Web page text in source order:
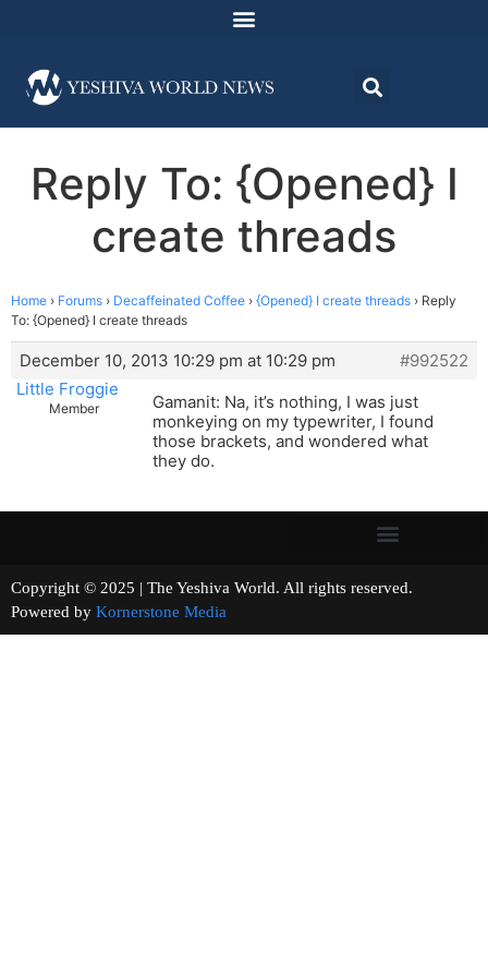
Reply To: {Opened} I
create threads
Home › Forums › Decaffeinated Coffee › {Opened} I create threads › Reply
To: {Opened} I create threads
December 10, 2013 10:29 pm at 10:29 pm
#992522
Little Froggie
Member
Gamanit: Na, it’s nothing, I was just
monkeying on my typewriter, I found
those brackets, and wondered what
they do.
Copyright © 2025 | The Yeshiva World. All rights reserved.
Powered by Kornerstone Media